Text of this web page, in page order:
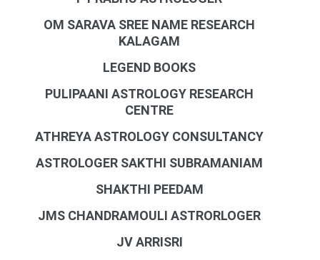
OM SARAVA SREE NAME RESEARCH
KALAGAM
LEGEND BOOKS
PULIPAANI ASTROLOGY RESEARCH
CENTRE
ATHREYA ASTROLOGY CONSULTANCY
ASTROLOGER SAKTHI SUBRAMANIAM
SHAKTHI PEEDAM
JMS CHANDRAMOULI ASTRORLOGER
JV ARRISRI